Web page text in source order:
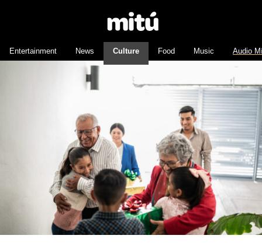
Entertainment News Culture Food Music Audio